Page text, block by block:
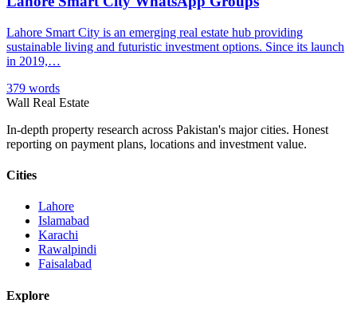
Lahore Smart City is an emerging real estate hub providing
sustainable living and futuristic investment options. Since its launch
in 2019,…
379 words
Wall Real Estate
In-depth property research across Pakistan's major cities. Honest
reporting on payment plans, locations and investment value.
Cities
Lahore
Islamabad
Karachi
Rawalpindi
Faisalabad
Explore